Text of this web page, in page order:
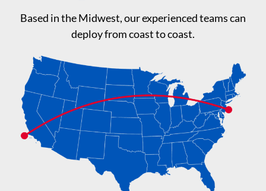
Based in the Midwest, our experienced teams can
deploy from coast to coast.